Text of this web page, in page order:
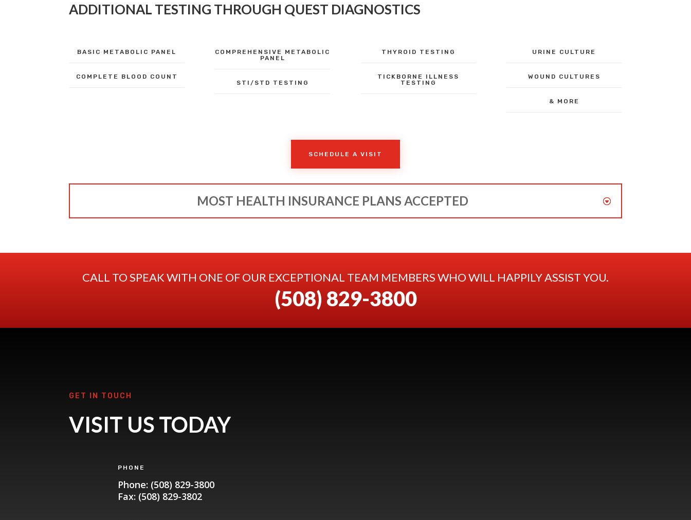
ADDITIONAL TESTING THROUGH QUEST DIAGNOSTICS
BASIC METABOLIC PANEL
COMPLETE BLOOD COUNT
COMPREHENSIVE METABOLIC
PANEL
STI/STD TESTING
THYROID TESTING
TICKBORNE ILLNESS
TESTING
URINE CULTURE
WOUND CULTURES
& MORE
SCHEDULE A VISIT
MOST HEALTH INSURANCE PLANS ACCEPTED
CALL TO SPEAK WITH ONE OF OUR EXCEPTIONAL TEAM MEMBERS WHO WILL HAPPILY ASSIST YOU.
(508) 829-3800
GET IN TOUCH
VISIT US TODAY
PHONE
Phone: (508) 829-3800
Fax: (508) 829-3802